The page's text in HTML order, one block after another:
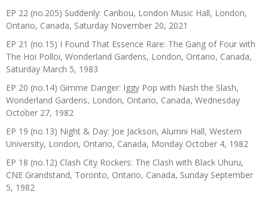
EP 22 (no.205) Suddenly: Caribou, London Music Hall, London,
Ontario, Canada, Saturday November 20, 2021
EP 21 (no.15) I Found That Essence Rare: The Gang of Four with
The Hoi Polloi, Wonderland Gardens, London, Ontario, Canada,
Saturday March 5, 1983
EP 20 (no.14) Gimme Danger: Iggy Pop with Nash the Slash,
Wonderland Gardens, London, Ontario, Canada, Wednesday
October 27, 1982
EP 19 (no.13) Night & Day: Joe Jackson, Alumni Hall, Western
University, London, Ontario, Canada, Monday October 4, 1982
EP 18 (no.12) Clash City Rockers: The Clash with Black Uhuru,
CNE Grandstand, Toronto, Ontario, Canada, Sunday September
5, 1982